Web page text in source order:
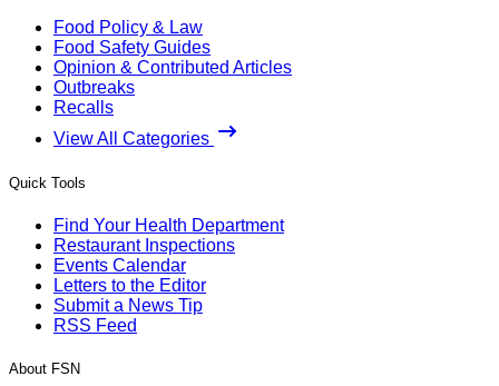
Food Policy & Law
Food Safety Guides
Opinion & Contributed Articles
Outbreaks
Recalls
View All Categories
Quick Tools
Find Your Health Department
Restaurant Inspections
Events Calendar
Letters to the Editor
Submit a News Tip
RSS Feed
About FSN